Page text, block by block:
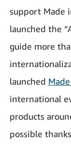
support Made
launched the
guide more
launched
international
products
possible